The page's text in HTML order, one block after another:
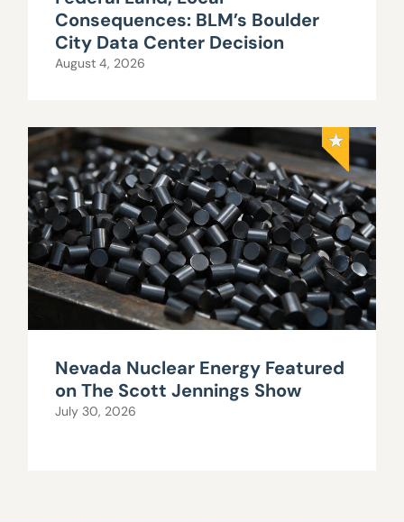
Consequences: BLM’s Boulder
City Data Center Decision
August 4, 2026
Nevada Nuclear Energy Featured
on The Scott Jennings Show
July 30, 2026